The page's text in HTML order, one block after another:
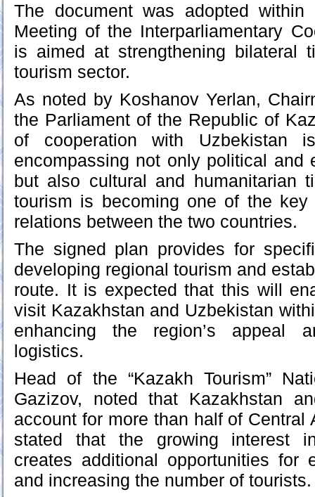
The document was adopted
Meeting of the Interparliamentary
is aimed at strengthening bilateral
tourism sector.
As noted by Koshanov Yerlan,
the Parliament of the Republic of
of cooperation with Uzbekistan
encompassing not only political and
but also cultural and humanitarian
tourism is becoming one of the key
relations between the two countries.
The signed plan provides for
developing regional tourism and
route. It is expected that this will
visit Kazakhstan and Uzbekistan
enhancing the region’s appeal
logistics.
Head of the “Kazakh Tourism”
Gazizov, noted that Kazakhstan
account for more than half of Central
stated that the growing interest
creates additional opportunities for
and increasing the number of tourists.